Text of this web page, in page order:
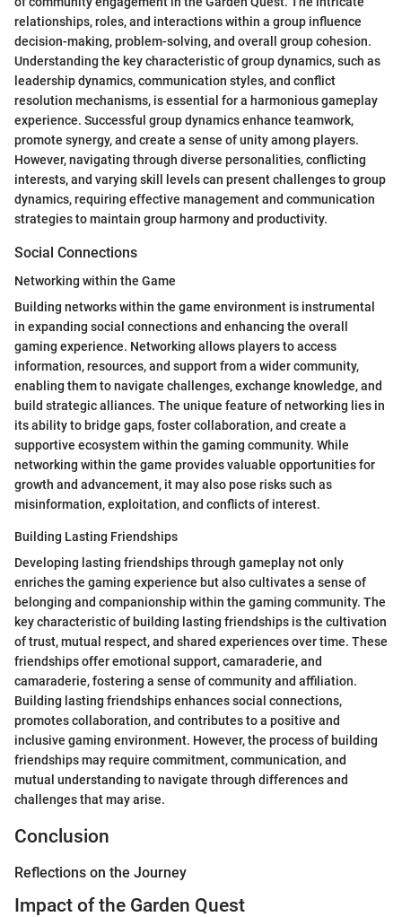
relationships, roles, and interactions within a group influence
decision-making, problem-solving, and overall group cohesion.
Understanding the key characteristic of group dynamics, such as
leadership dynamics, communication styles, and conflict
resolution mechanisms, is essential for a harmonious gameplay
experience. Successful group dynamics enhance teamwork,
promote synergy, and create a sense of unity among players.
However, navigating through diverse personalities, conflicting
interests, and varying skill levels can present challenges to group
dynamics, requiring effective management and communication
strategies to maintain group harmony and productivity.
Social Connections
Networking within the Game
Building networks within the game environment is instrumental
in expanding social connections and enhancing the overall
gaming experience. Networking allows players to access
information, resources, and support from a wider community,
enabling them to navigate challenges, exchange knowledge, and
build strategic alliances. The unique feature of networking lies in
its ability to bridge gaps, foster collaboration, and create a
supportive ecosystem within the gaming community. While
networking within the game provides valuable opportunities for
growth and advancement, it may also pose risks such as
misinformation, exploitation, and conflicts of interest.
Building Lasting Friendships
Developing lasting friendships through gameplay not only
enriches the gaming experience but also cultivates a sense of
belonging and companionship within the gaming community. The
key characteristic of building lasting friendships is the cultivation
of trust, mutual respect, and shared experiences over time. These
friendships offer emotional support, camaraderie, and
camaraderie, fostering a sense of community and affiliation.
Building lasting friendships enhances social connections,
promotes collaboration, and contributes to a positive and
inclusive gaming environment. However, the process of building
friendships may require commitment, communication, and
mutual understanding to navigate through differences and
challenges that may arise.
Conclusion
Reflections on the Journey
Impact of the Garden Quest